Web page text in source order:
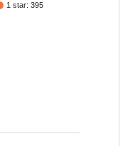
1 star: 395